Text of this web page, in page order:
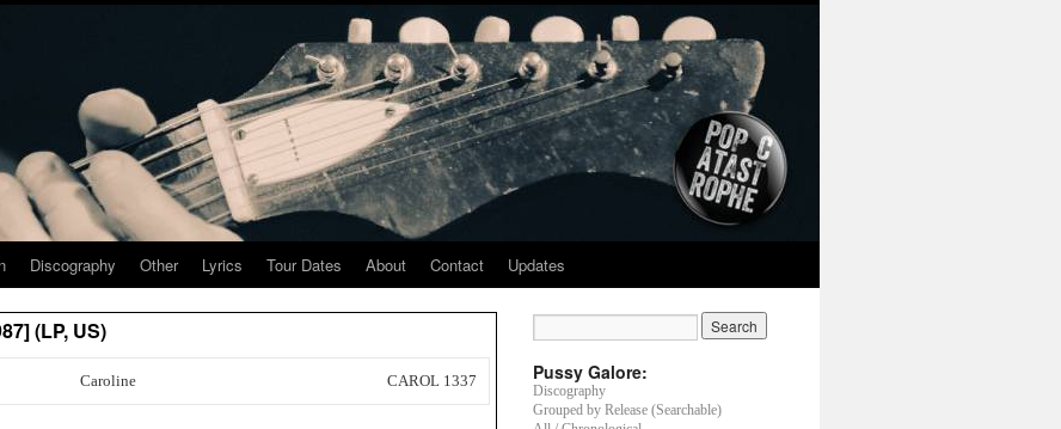
Discography Other Lyrics Tour Dates About Contact Updates
(LP, US)
Caroline CAROL 1337 Pussy Galore:
Discography
Grouped by Release (Searchable)